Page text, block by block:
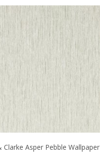
Clarke Asper Pebble Wallpaper